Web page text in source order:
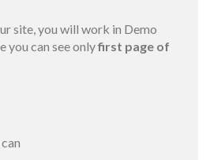
site, you will work in Demo
you can see onlyfirst page of